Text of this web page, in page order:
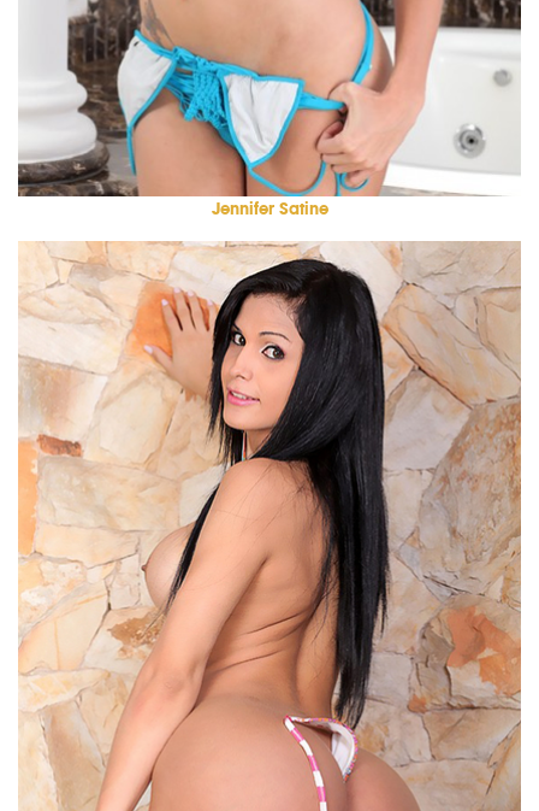
Jennifer Satine